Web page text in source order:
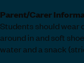
Parent/Carer
Students should wear
around in and soft
water and a snack